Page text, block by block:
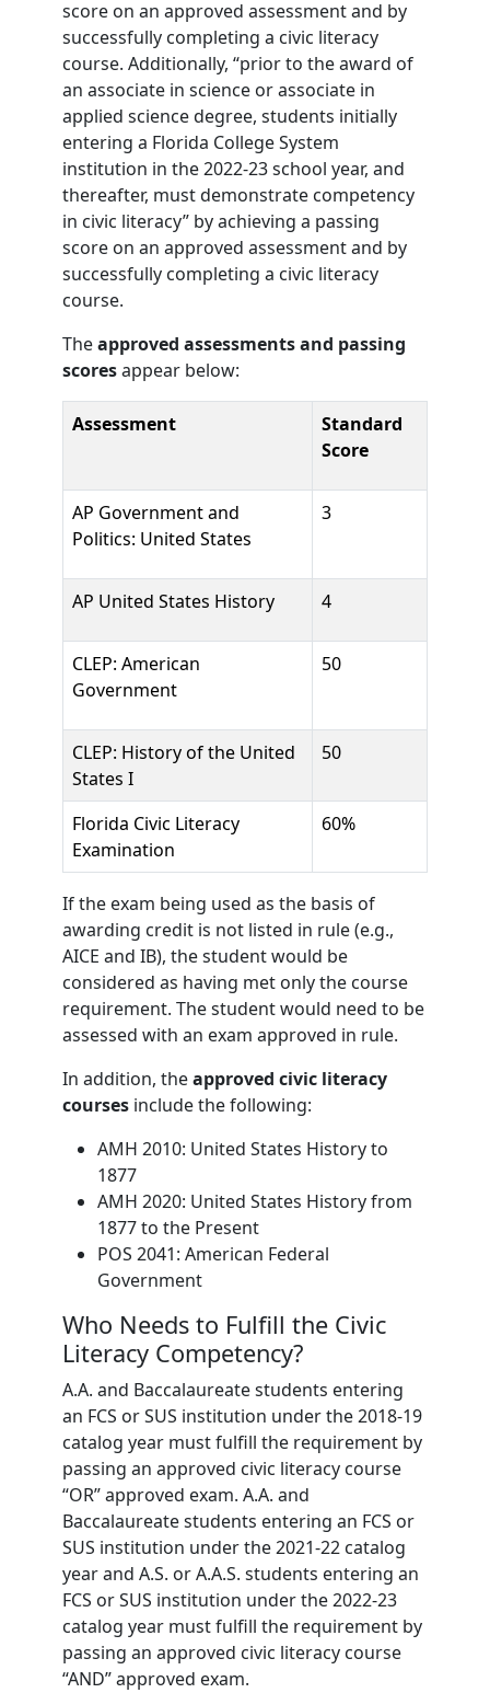
score on an approved assessment and by
successfully completing a civic literacy
course. Additionally, “prior to the award of
an associate in science or associate in
applied science degree, students initially
entering a Florida College System
institution in the 2022-23 school year, and
thereafter, must demonstrate competency
in civic literacy” by achieving a passing
score on an approved assessment and by
successfully completing a civic literacy
course.
Theapproved assessments and passing
scoresappear below:
Assessment
Standard
Score
AP Government and
Politics: United States
3
AP United States History 4
CLEP: American
Government
50
CLEP: History of the United
States I
50
Florida Civic Literacy
Examination
60%
If the exam being used as the basis of
awarding credit is not listed in rule (e.g.,
AICE and IB), the student would be
considered as having met only the course
requirement. The student would need to be
assessed with an exam approved in rule.
In addition, theapproved civic literacy
coursesinclude the following:
AMH 2010: United States History to
1877
AMH 2020: United States History from
1877 to the Present
POS 2041: American Federal
Government
Who Needs to Fulfill the Civic
Literacy Competency?
A.A. and Baccalaureate students entering
an FCS or SUS institution under the 2018-19
catalog year must fulfill the requirement by
passing an approved civic literacy course
“OR” approved exam. A.A. and
Baccalaureate students entering an FCS or
SUS institution under the 2021-22 catalog
year and A.S. or A.A.S. students entering an
FCS or SUS institution under the 2022-23
catalog year must fulfill the requirement by
passing an approved civic literacy course
“AND” approved exam.